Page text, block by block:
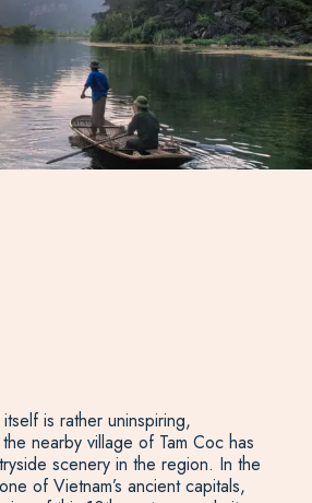
is rather uninspiring,
nearby village of Tam Coc has
scenery in the region. In the
of Vietnam’s ancient capitals,